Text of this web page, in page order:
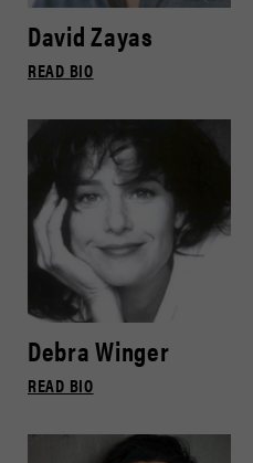
David Zayas
READ BIO
Debra Winger
READ BIO